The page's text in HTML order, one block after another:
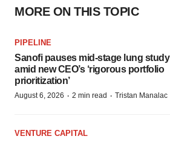
MORE ON THIS TOPIC
PIPELINE
Sanofi pauses mid-stage lung study
amid new CEO’s ‘rigorous portfolio
prioritization’
August 6, 2026 · 2 min read · Tristan Manalac
VENTURE CAPITAL